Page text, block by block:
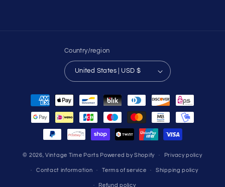
Country/region
United States | USD $
Payment
methods
© 2026,Vintage Time Parts Powered by Shopify Privacy policy
Contact information Terms of service Shipping policy
Refund policy